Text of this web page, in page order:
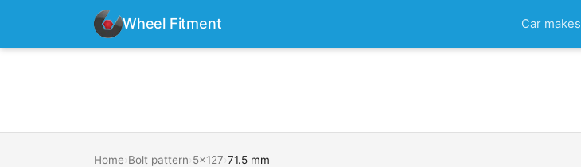
Wheel Fitment Car makes
Home Bolt pattern 5x127 71.5 mm